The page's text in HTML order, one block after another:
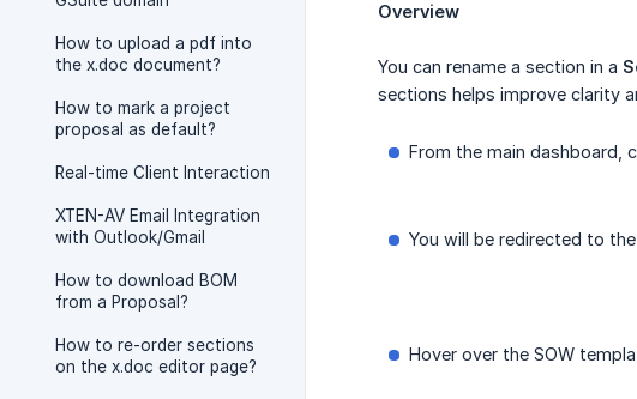
How to upload a pdf into
the x.doc document?
How to mark a project
proposal as default?
Real-time Client Interaction
XTEN-AV Email Integration
with Outlook/Gmail
How to download BOM
from a Proposal?
How to re-order sections
on the x.doc editor page?
Overview
You can rename a section in a
sections helps improve clarity
From the main dashboard,
You will be redirected to the
Hover over the SOW